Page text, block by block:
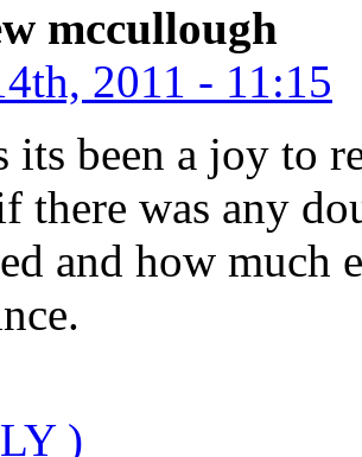
mccullough
2011 - 11:15
its been a joy to
there was any
and how much
)